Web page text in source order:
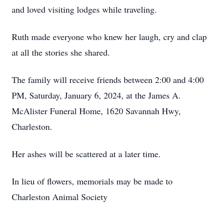
and loved visiting lodges while traveling.
Ruth made everyone who knew her laugh, cry and clap
at all the stories she shared.
The family will receive friends between 2:00 and 4:00
PM, Saturday, January 6, 2024, at the James A.
McAlister Funeral Home, 1620 Savannah Hwy,
Charleston.
Her ashes will be scattered at a later time.
In lieu of flowers, memorials may be made to
Charleston Animal Society